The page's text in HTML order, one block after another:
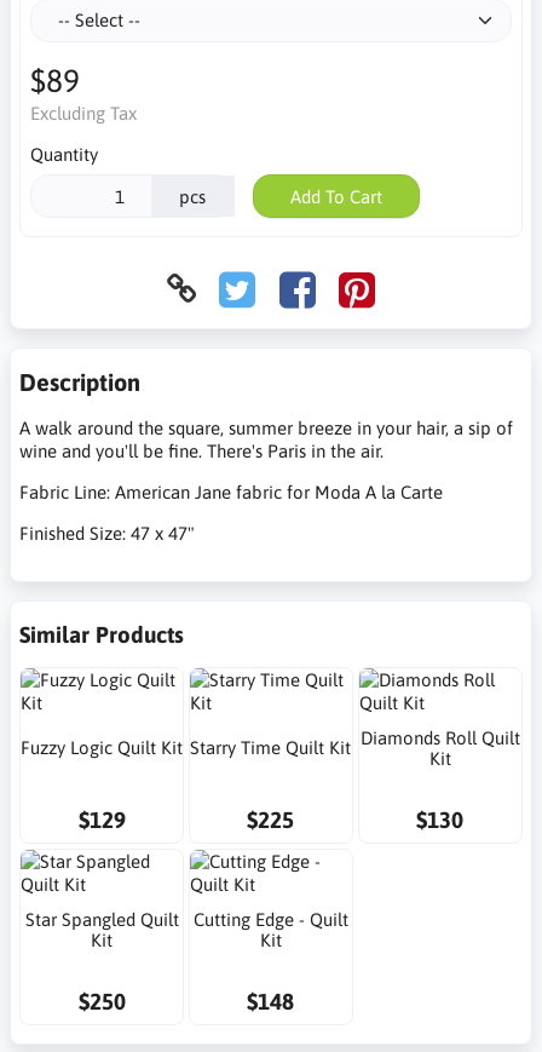
$89
Excluding Tax
Quantity
pcs Add To Cart
Description
A walk around the square, summer breeze in your hair, a sip of
wine and you'll be fine. There's Paris in the air.
Fabric Line: American Jane fabric for Moda A la Carte
Finished Size: 47 x 47"
Similar Products
Fuzzy Logic Quilt Kit
$129
Starry Time Quilt Kit
$225
Diamonds Roll Quilt
Kit
$130
Star Spangled Quilt
Kit
$250
Cutting Edge - Quilt
Kit
$148